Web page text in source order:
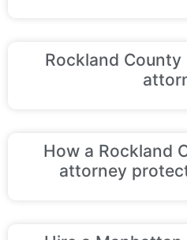
Rockland
How a Rockland
attorney